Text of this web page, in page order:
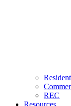
REC